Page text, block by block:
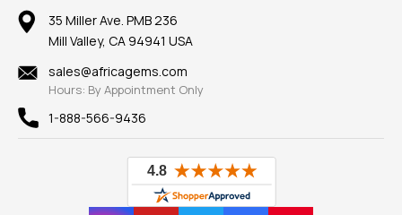
Mountings
Findings
New
View All
Reviews
100% Satisfaction Guarantee
Privacy Policy
Our Return Policy
Our Guarantee
35 Miller Ave. PMB 236
Mill Valley, CA 94941 USA
sales@africagems.com
Hours: By Appointment Only
1-888-566-9436